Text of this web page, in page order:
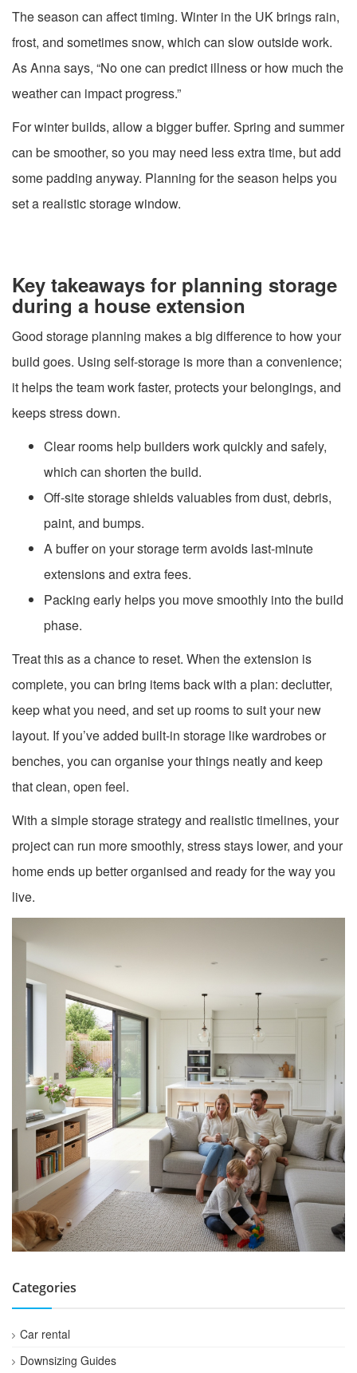
The season can affect timing. Winter in the UK brings rain,
frost, and sometimes snow, which can slow outside work.
As Anna says, “No one can predict illness or how much the
weather can impact progress.”
For winter builds, allow a bigger buffer. Spring and summer
can be smoother, so you may need less extra time, but add
some padding anyway. Planning for the season helps you
set a realistic storage window.
Key takeaways for planning storage
during a house extension
Good storage planning makes a big difference to how your
build goes. Using self-storage is more than a convenience;
it helps the team work faster, protects your belongings, and
keeps stress down.
Clear rooms help builders work quickly and safely,
which can shorten the build.
Off-site storage shields valuables from dust, debris,
paint, and bumps.
A buffer on your storage term avoids last-minute
extensions and extra fees.
Packing early helps you move smoothly into the build
phase.
Treat this as a chance to reset. When the extension is
complete, you can bring items back with a plan: declutter,
keep what you need, and set up rooms to suit your new
layout. If you’ve added built-in storage like wardrobes or
benches, you can organise your things neatly and keep
that clean, open feel.
With a simple storage strategy and realistic timelines, your
project can run more smoothly, stress stays lower, and your
home ends up better organised and ready for the way you
live.
Categories
Car rental
Downsizing Guides